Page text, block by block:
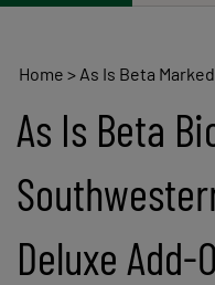
store.
Home > As Is Beta
As Is Beta
Deluxe Add-